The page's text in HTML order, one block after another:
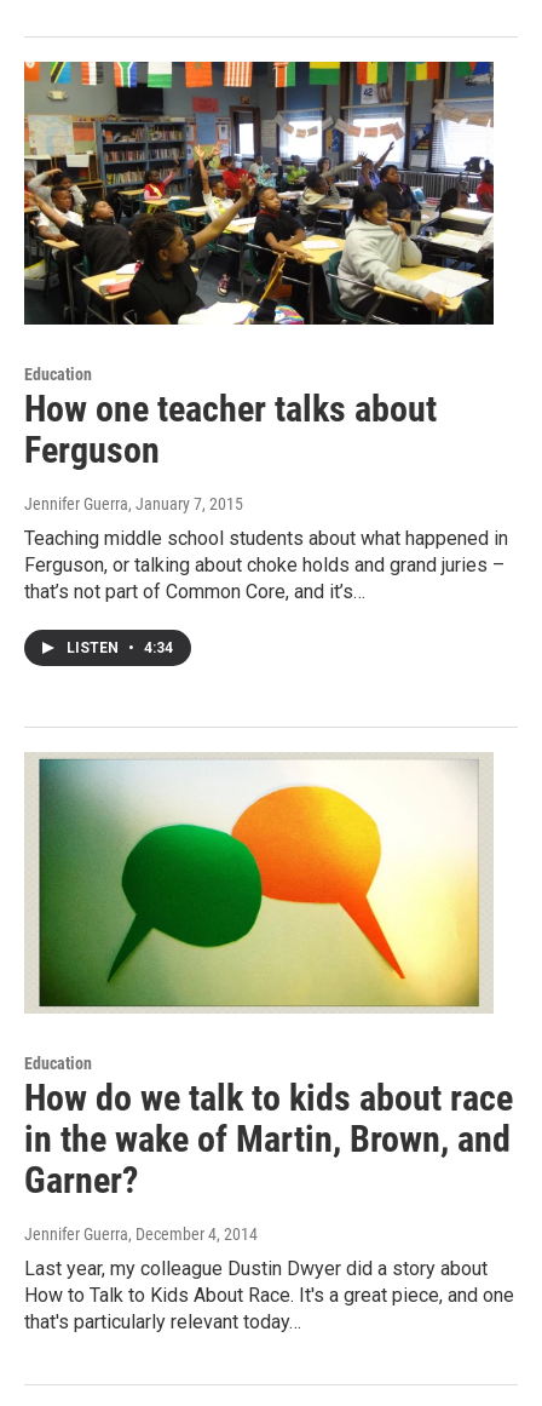
Education
How one teacher talks about
Ferguson
Jennifer Guerra, January 7, 2015
Teaching middle school students about what happened in
Ferguson, or talking about choke holds and grand juries –
that’s not part of Common Core, and it’s…
LISTEN • 4:34
Education
How do we talk to kids about race
in the wake of Martin, Brown, and
Garner?
Jennifer Guerra, December 4, 2014
Last year, my colleague Dustin Dwyer did a story about
How to Talk to Kids About Race. It's a great piece, and one
that's particularly relevant today…